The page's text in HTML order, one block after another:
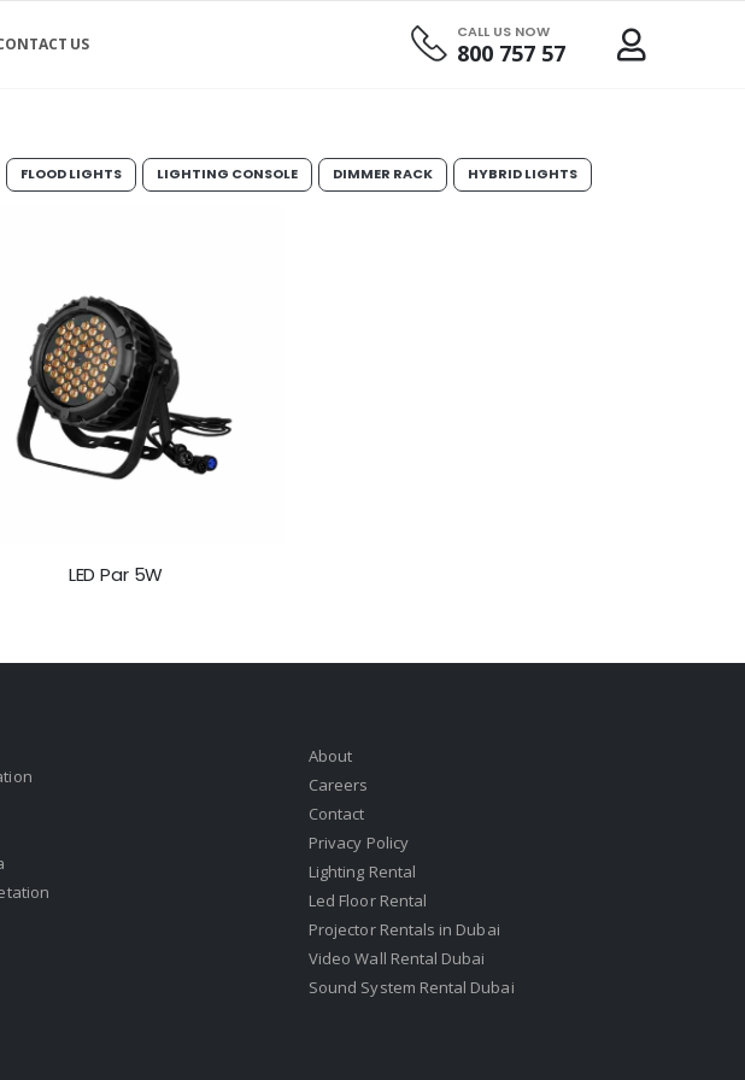
US
CALL US NOW
800 757 57
FLOOD LIGHTS LIGHTING CONSOLE DIMMER RACK HYBRID LIGHTS
LED Par 5W
About
Careers
Contact
Privacy Policy
Lighting Rental
Led Floor Rental
Projector Rentals in Dubai
Video Wall Rental Dubai
Sound System Rental Dubai